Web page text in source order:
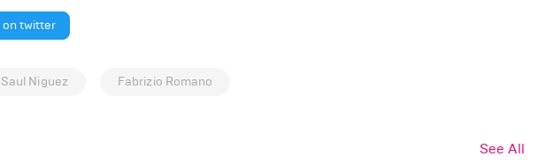
on twitter
Saul Niguez Fabrizio Romano
See All